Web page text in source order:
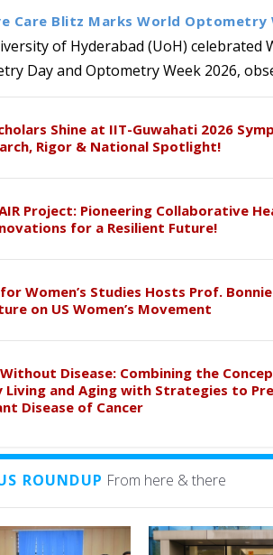
Classrooms &
Quantum School
Geoscientist Prof. M.
of Himalayan
of Hyderabad
to Advance AI-
Ramdas Rupavath
for Developing
Care Blitz Marks World Optometry
of Hyderabad (UoH) celebrated
Day and Optometry Week 2026,
Shine at IIT-Guwahati 2026
Rigor & National Spotlight!
Project: Pioneering Collaborative
for a Resilient Future!
Women’s Studies Hosts Prof.
on US Women’s Movement
Disease: Combining the
Living and Aging with Strategies to
Disease of Cancer
ROUNDUP From here & there